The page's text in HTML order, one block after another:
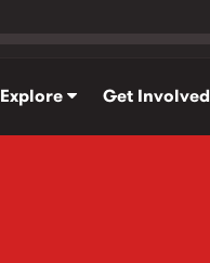
Explore Get Involved